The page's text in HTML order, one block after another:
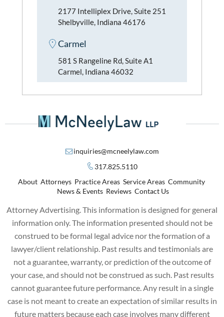
2177 Intelliplex Drive, Suite 251
Shelbyville, Indiana 46176
Carmel
581 S Rangeline Rd, Suite A1
Carmel, Indiana 46032
inquiries@mcneelylaw.com
317.825.5110
About Attorneys Practice Areas Service Areas Community
News & Events Reviews Contact Us
Attorney Advertising. This information is designed for general
information only. The information presented should not be
construed to be formal legal advice nor the formation of a
lawyer/client relationship. Past results and testimonials are
not a guarantee, warranty, or prediction of the outcome of
your case, and should not be construed as such. Past results
cannot guarantee future performance. Any result in a single
case is not meant to create an expectation of similar results in
future matters because each case involves many different